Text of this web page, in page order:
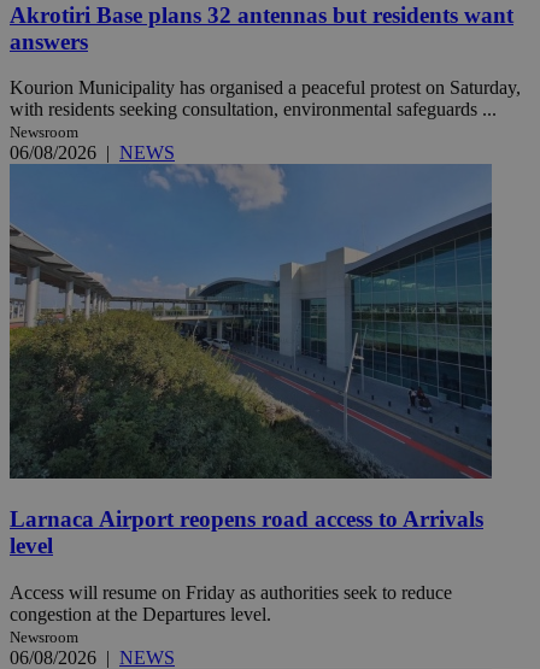
Akrotiri Base plans 32 antennas but residents want
answers
Kourion Municipality has organised a peaceful protest on Saturday,
with residents seeking consultation, environmental safeguards ...
Newsroom
06/08/2026 | NEWS
Larnaca Airport reopens road access to Arrivals
level
Access will resume on Friday as authorities seek to reduce
congestion at the Departures level.
Newsroom
06/08/2026 | NEWS